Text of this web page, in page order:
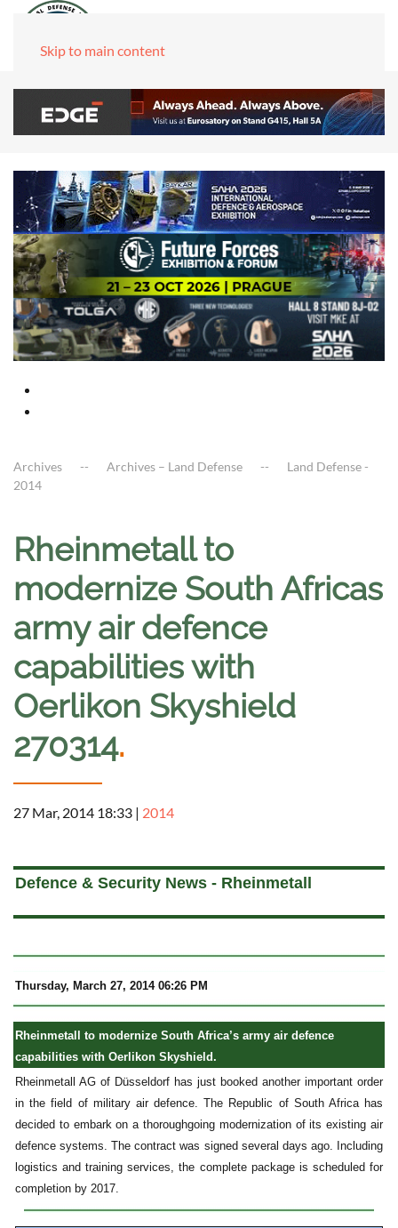
Skip to main content
Archives Archives – Land Defense
Land Defense -
2014
Rheinmetall to
modernize South Africas
army air defence
capabilities with
Oerlikon Skyshield
270314.
27 Mar, 2014 18:33 | 2014
Defence & Security News - Rheinmetall
Thursday, March 27, 2014 06:26 PM
Rheinmetall to modernize South Africa’s army air defence
capabilities with Oerlikon Skyshield.
Rheinmetall AG of Düsseldorf has just booked another important order
in the field of military air defence. The Republic of South Africa has
decided to embark on a thoroughgoing modernization of its existing air
defence systems. The contract was signed several days ago. Including
logistics and training services, the complete package is scheduled for
completion by 2017.